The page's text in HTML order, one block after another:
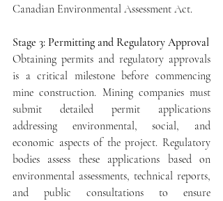
Canadian Environmental Assessment Act.
Stage 3: Permitting and Regulatory Approval
Obtaining permits and regulatory approvals
is a critical milestone before commencing
mine construction. Mining companies must
submit detailed permit applications
addressing environmental, social, and
economic aspects of the project. Regulatory
bodies assess these applications based on
environmental assessments, technical reports,
and public consultations to ensure